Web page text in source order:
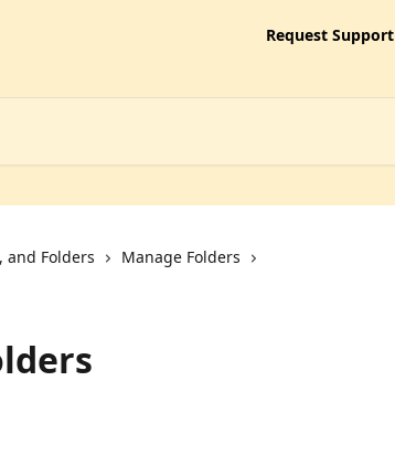
Request Support
and Folders
Manage Folders